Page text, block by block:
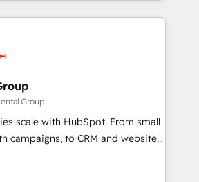
Monthly tune-ups, feature
HubSpot,
in the HubSpot
scalable, globally
& RevOps frameworks that
the entire
through seamless integrations,
adoption with change-
growth With 6 key
Group
scale with HubSpot. From small
campaigns, to CRM and websites.
experienced in every inch of
to work hand-in-hand with your